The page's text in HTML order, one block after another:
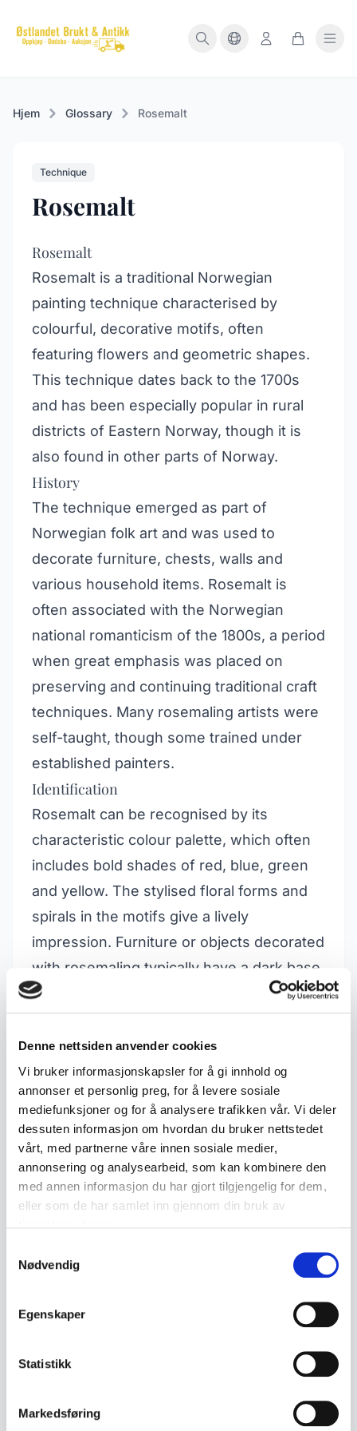
Denne nettsiden anvender cookies
Vi bruker informasjonskapsler for å gi innhold og
annonser et personlig preg, for å levere sosiale
mediefunksjoner og for å analysere trafikken vår. Vi deler
dessuten informasjon om hvordan du bruker nettstedet
vårt, med partnerne våre innen sosiale medier,
annonsering og analysearbeid, som kan kombinere den
med annen informasjon du har gjort tilgjengelig for dem,
eller som de har samlet inn gjennom din bruk av
Nødvendig
Egenskaper
Statistikk
Markedsføring
Hjem Glossary Rosemalt
Technique
Rosemalt
Rosemalt
Rosemalt is a traditional Norwegian
painting technique characterised by
colourful, decorative motifs, often
featuring flowers and geometric shapes.
This technique dates back to the 1700s
and has been especially popular in rural
districts of Eastern Norway, though it is
also found in other parts of Norway.
History
The technique emerged as part of
Norwegian folk art and was used to
decorate furniture, chests, walls and
various household items. Rosemalt is
often associated with the Norwegian
national romanticism of the 1800s, a period
when great emphasis was placed on
preserving and continuing traditional craft
techniques. Many rosemaling artists were
self-taught, though some trained under
established painters.
Identification
Rosemalt can be recognised by its
characteristic colour palette, which often
includes bold shades of red, blue, green
and yellow. The stylised floral forms and
spirals in the motifs give a lively
impression. Furniture or objects decorated
with rosemaling typically have a dark base
colour, against which the bright motifs
stand out in contrast. Common objects for
this technique include chests, cabinets
and benches.
Collectible value
The collectible value of rosemalt objects
varies considerably depending on age,
condition and artistic execution. Older
pieces from the 18th and 19th centuries
particularly if they are in good condition or
have a special history attached to them.
Collectors also value the craftsmanship
behind the technique: the quality of the
individual style of the craftsman can all